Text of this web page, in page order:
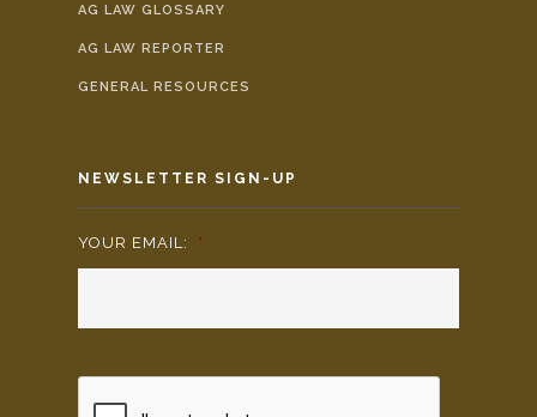
AG LAW GLOSSARY
AG LAW REPORTER
GENERAL RESOURCES
NEWSLETTER SIGN-UP
YOUR EMAIL: *